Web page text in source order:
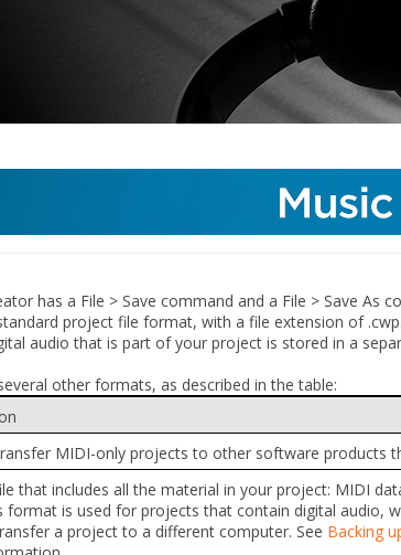
has a File > Save command and a File > Save As
project file format, with a file extension of
audio that is part of your project is stored in a
other formats, as described in the table:
MIDI-only projects to other software products
that includes all the material in your project: MIDI
format is used for projects that contain digital audio,
a project to a different computer. See Backing